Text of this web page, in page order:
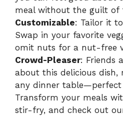
meal without the guilt of
Customizable: Tailor it
Swap in your favorite
omit nuts for a nut-free
Crowd-Pleaser: Friends
about this delicious
any dinner table—perfect
Transform your meals
stir-fry, and check out